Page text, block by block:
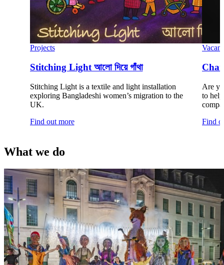
Projects
Stitching Light আলো দিয়ে গাঁথা
Stitching Light is a textile and light installation
exploring Bangladeshi women’s migration to the
UK.
Find out more
Are
to
Find
What we do